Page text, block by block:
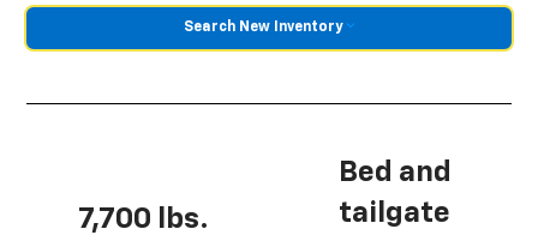
Search New Inventory
7,700 lbs.
Bed and
tailgate